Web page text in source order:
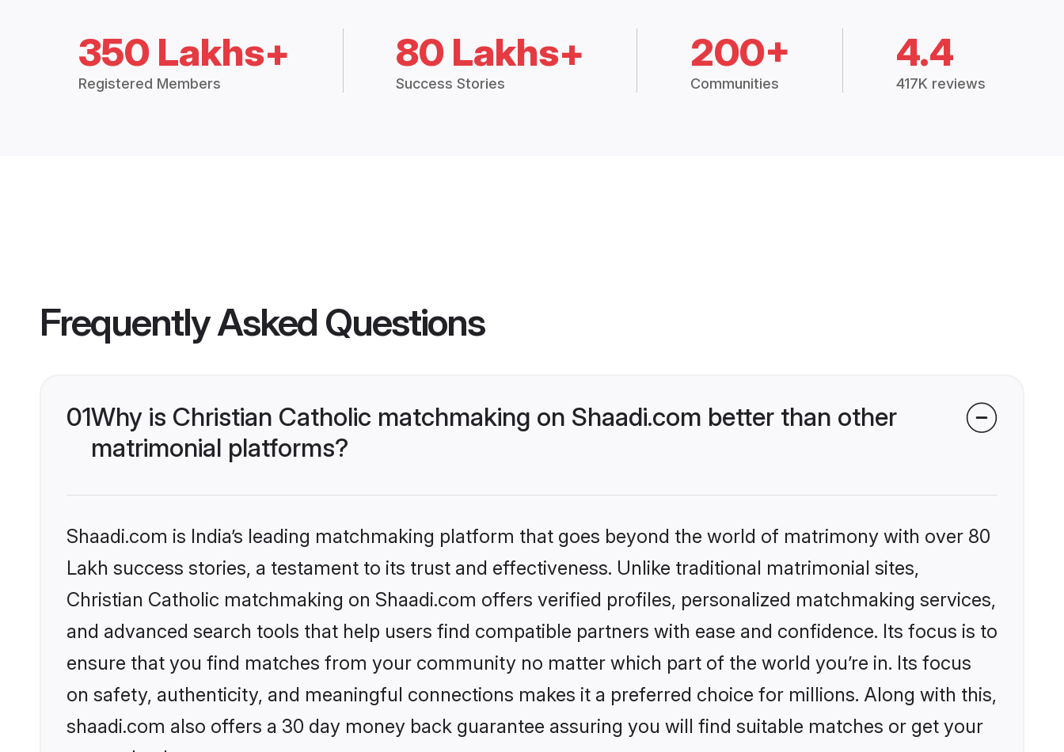
350 Lakhs+
Registered Members
80 Lakhs+
Success Stories
200+
Communities
4.4
417K reviews
Frequently Asked Questions
01Why is Christian Catholic matchmaking on Shaadi.com better than other
matrimonial platforms?
Shaadi.com is India’s leading matchmaking platform that goes beyond the world of matrimony with over 80
Lakh success stories, a testament to its trust and effectiveness. Unlike traditional matrimonial sites,
Christian Catholic matchmaking on Shaadi.com offers verified profiles, personalized matchmaking services,
and advanced search tools that help users find compatible partners with ease and confidence. Its focus is to
ensure that you find matches from your community no matter which part of the world you’re in. Its focus
on safety, authenticity, and meaningful connections makes it a preferred choice for millions. Along with this,
shaadi.com also offers a 30 day money back guarantee assuring you will find suitable matches or get your